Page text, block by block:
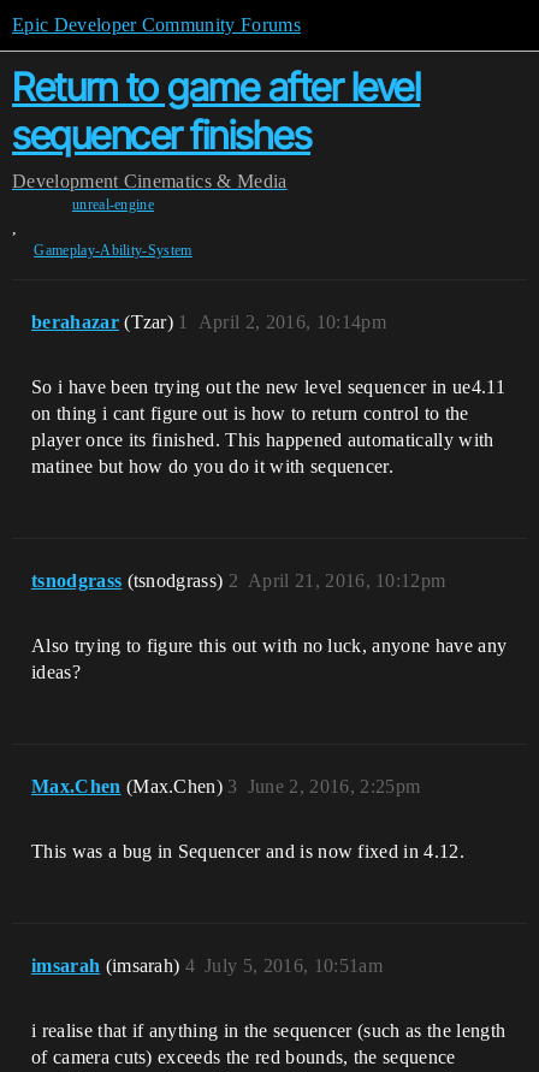
Epic Developer Community Forums
Return to game after level
sequencer finishes
Development Cinematics & Media
unreal-engine
,
Gameplay-Ability-System
berahazar (Tzar) April 2, 2016, 10:14pm
1
So i have been trying out the new level sequencer in ue4.11
on thing i cant figure out is how to return control to the
player once its finished. This happened automatically with
matinee but how do you do it with sequencer.
tsnodgrass (tsnodgrass) April 21, 2016, 10:12pm
2
Also trying to figure this out with no luck, anyone have any
ideas?
Max.Chen (Max.Chen) June 2, 2016, 2:25pm
3
This was a bug in Sequencer and is now fixed in 4.12.
imsarah (imsarah) July 5, 2016, 10:51am
4
i realise that if anything in the sequencer (such as the length
of camera cuts) exceeds the red bounds, the sequence